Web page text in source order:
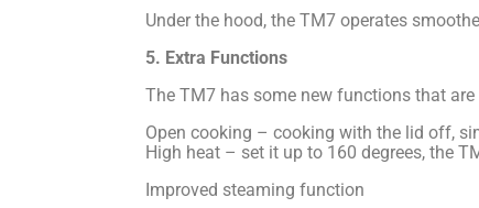
Under the hood, the TM7 operates
5. Extra Functions
The TM7 has some new functions that
Open cooking – cooking with the lid off,
High heat – set it up to 160 degrees, the
Improved steaming function